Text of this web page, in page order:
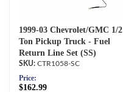
1999-03 Chevrolet/GMC 1/2
Ton Pickup Truck - Fuel
Return Line Set (SS)
CTR1058-SC
Price:
$162.99